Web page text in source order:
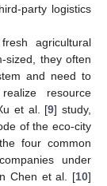
party logistics
agricultural
sized, they often
and need to
resource
et al. [9] study,
of the eco-city
four common
under
Chen et al. [10]